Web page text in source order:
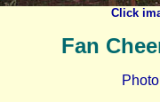
Click
Fan